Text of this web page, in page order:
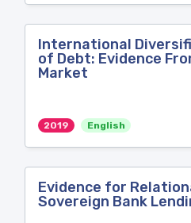
International
of Debt: Evidence
Market
2019 English
Evidence for
Sovereign Bank